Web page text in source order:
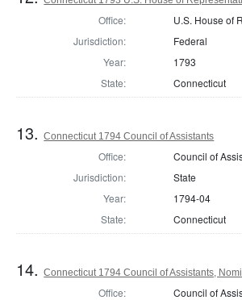
Office:
U.S. House of
Jurisdiction:
Federal
Year:
1793
State:
Connecticut
13.Connecticut 1794 Council of Assistants
Office:
Council of
Jurisdiction:
State
Year:
1794-04
State:
Connecticut
14.Connecticut 1794 Council of Assistants,
Office:
Council of